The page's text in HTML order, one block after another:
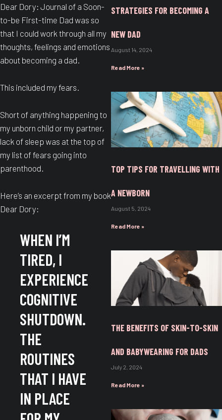
Dear Dory: Journal of a Soon-
to-be First-time Dad was so
that I could work through all my
thoughts, feelings and emotions
about becoming a dad.
This included my fears.
Short of anything happening to
my unborn child or my partner,
lack of sleep was at the top of
my list of fears going into
parenthood.
Here’s an excerpt from my book
Dear Dory:
WHEN I’M
TIRED, I
EXPERIENCE
COGNITIVE
SHUTDOWN.
THE
ROUTINES
THAT I HAVE
IN PLACE
STRATEGIES FOR BECOMING A
NEW DAD
August 14, 2024
Read More »
TOP TIPS FOR TRAVELLING WITH
A NEWBORN
August 5, 2024
Read More »
THE BENEFITS OF SKIN-TO-SKIN
AND BABYWEARING FOR DADS
July 2, 2024
Read More »